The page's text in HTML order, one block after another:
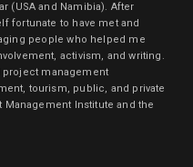
(USA and Namibia). After
fortunate to have met and
people who helped me
activism, and writing.
project management
tourism, public, and private
Institute and the